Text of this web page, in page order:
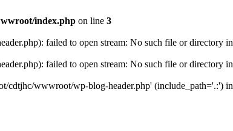
index.php on line 3
failed to open stream: No such file or directory in
failed to open stream: No such file or directory in
cdtjhc/wwwroot/wp-blog-header.php' (include_path='.:') in